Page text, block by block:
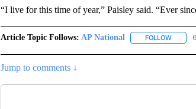
“I live for this time of year,” Paisley said. “Ever
Article Topic Follows: AP National FOLLOW
Jump to comments ↓